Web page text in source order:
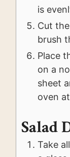
is
Cut
brush
Place
on a
sheet
oven
Salad
Take